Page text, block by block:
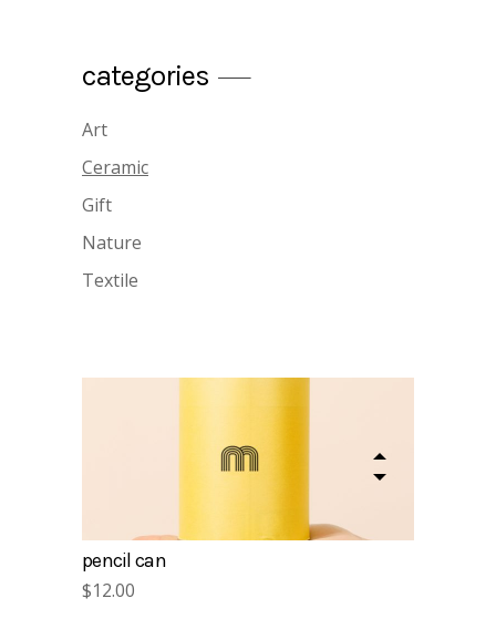
categories
Art
Ceramic
Gift
Nature
Textile
floral shirt
pencil can
$12.00